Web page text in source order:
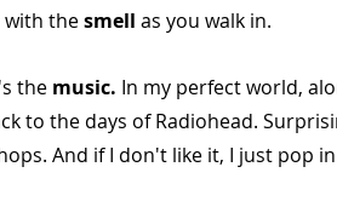
with the smell as you walk in.
the music. In my perfect world,
to the days of Radiohead.
And if I don't like it, I just pop